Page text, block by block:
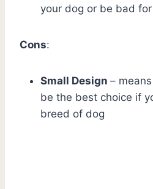
your dog or be bad
Cons:
Small Design –
be the best choice if
breed of dog